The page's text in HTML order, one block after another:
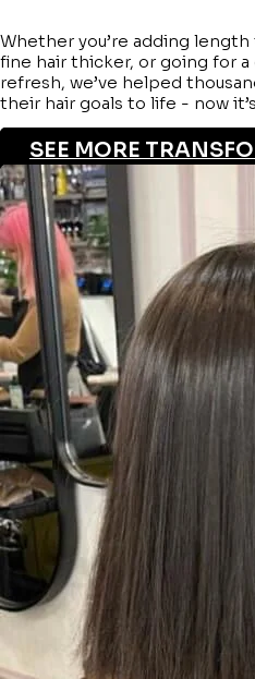
Whether you’re adding
fine hair thicker, or going for
refresh, we’ve helped
their hair goals to life - now
SEE MORE